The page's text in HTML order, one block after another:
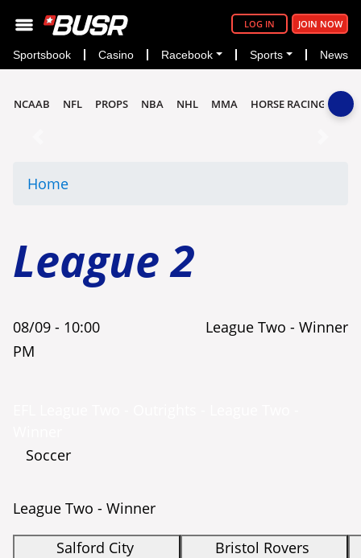
Sportsbook Casino Racebook Sports News
LOG IN JOIN NOW
NCAAB NFL PROPS NBA NHL MMA HORSE RACING
Home
League 2
08/09 - 10:00
PM
League Two - Winner
Soccer
League Two - Winner
Salford City
Bristol Rovers